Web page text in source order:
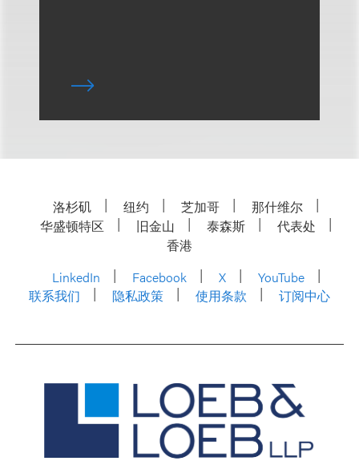
洛杉矶 纽约 芝加哥
那什维尔
华盛顿特区
旧金山 泰森斯
代表处
香港
LinkedIn
Facebook X
YouTube
联系我们
隐私政策 使用条款 订阅中心